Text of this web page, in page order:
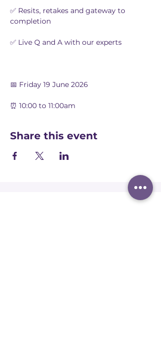
✅ Resits, retakes and gateway to
completion
✅ Live Q and A with our experts
📅 Friday 19 June 2026
⏰ 10:00 to 11:00am
Share this event